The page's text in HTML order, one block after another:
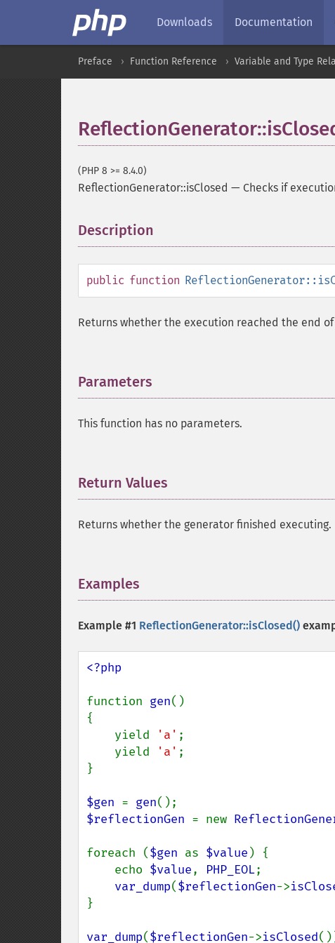
Downloads Documentation
Preface Function Reference Variable and Type
(PHP 8 >= 8.4.0)
ReflectionGenerator::isClosed — Checks if
Description
public function
Returns whether the execution reached the end
Parameters
This function has no parameters.
Return Values
Returns whether the generator finished executing.
Examples
Example #1 ReflectionGenerator::isClosed()
<?php
function gen()
{
    yield
'a' ;
    yield
'a' ;
}
$gen = gen
$reflectionGen = new
foreach ($gen as $value ) {
    echo
$value, PHP_EOL;
var_dump($reflectionGen->
}
var_dump($reflectionGen->isClosed